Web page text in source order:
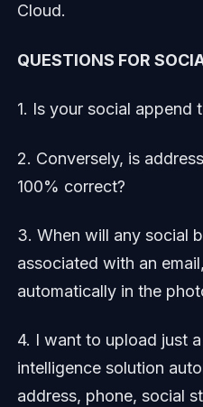
Cloud.
QUESTIONS FOR
1. Is your social append
2. Conversely, is
100% correct?
3. When will any social
associated with an
automatically in the
4. I want to upload just
intelligence solution
address, phone, social